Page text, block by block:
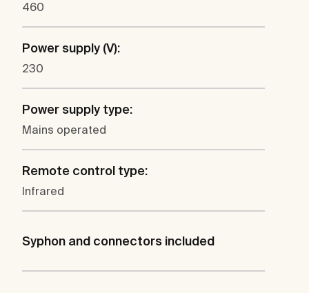
460
Power supply (V):
230
Power supply type:
Mains operated
Remote control type:
Infrared
Syphon and connectors included